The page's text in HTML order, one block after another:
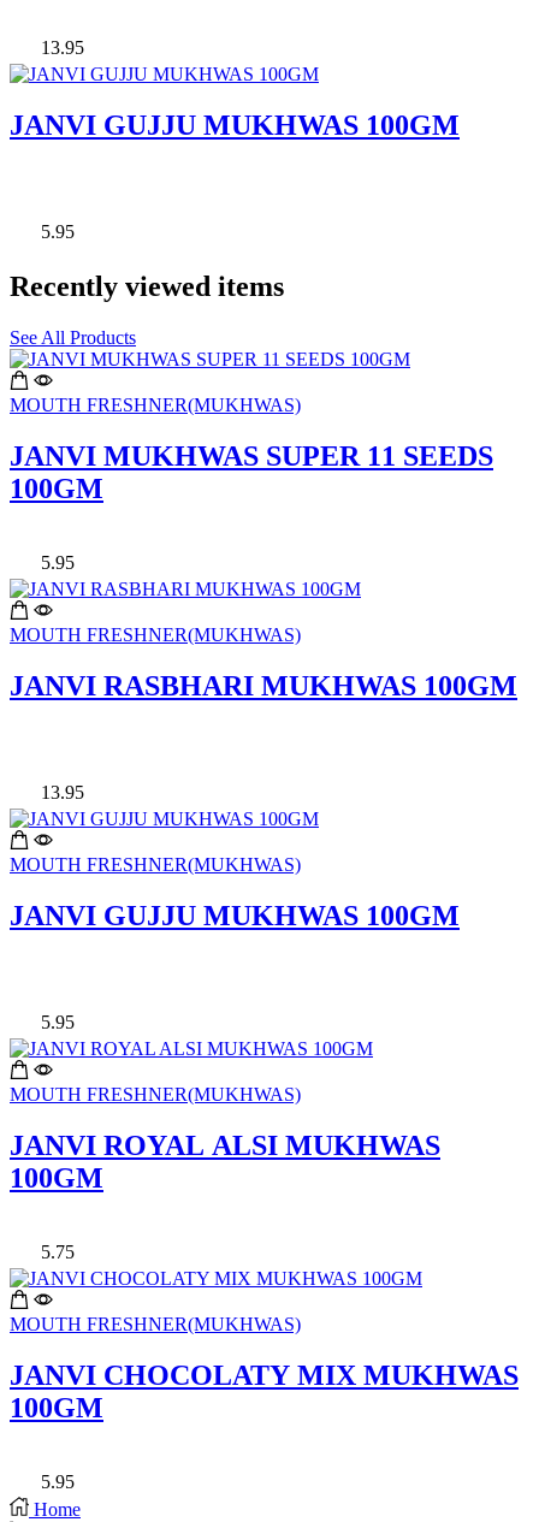
13.95
JANVI GUJJU MUKHWAS 100GM
5.95
Recently viewed items
See All Products
MOUTH FRESHNER(MUKHWAS)
JANVI MUKHWAS SUPER 11 SEEDS
100GM
5.95
MOUTH FRESHNER(MUKHWAS)
JANVI RASBHARI MUKHWAS 100GM
13.95
MOUTH FRESHNER(MUKHWAS)
JANVI GUJJU MUKHWAS 100GM
5.95
MOUTH FRESHNER(MUKHWAS)
JANVI ROYAL ALSI MUKHWAS
100GM
5.75
MOUTH FRESHNER(MUKHWAS)
JANVI CHOCOLATY MIX MUKHWAS
100GM
5.95
Home